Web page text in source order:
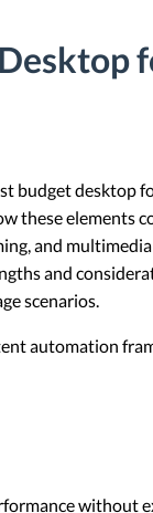
desktop
these
and
and
scenarios.
automation
without